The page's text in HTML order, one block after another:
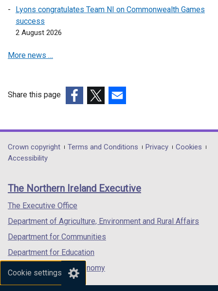
Cookie settings
n
t
Lyons congratulates Team NI on Commonwealth Games
success
2 August 2026
More news …
Share this page
opens
in
/
tab)
opens
in
/
opens
in
/
Department
footer
links
Crown copyright Terms and Conditions Privacy
Cookies
Accessibility
The Northern Ireland Executive
The Executive Office
Department of Agriculture, Environment and Rural Affairs
Department for Communities
Department for Education
Department for the Economy
Department of Finance